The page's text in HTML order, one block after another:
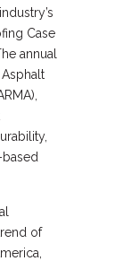
Case
annual
of